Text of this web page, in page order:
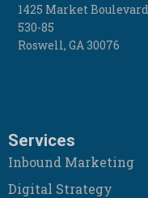
1425 Market
530-85
Roswell, GA 30076
Services
Inbound Marketing
Digital Strategy